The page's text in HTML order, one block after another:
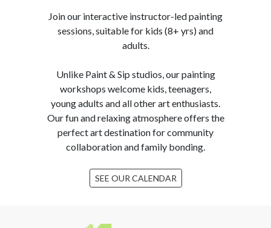
Join our interactive instructor-led painting
sessions, suitable for kids (8+ yrs) and
adults.
Unlike Paint & Sip studios, our painting
workshops welcome kids, teenagers,
young adults and all other art enthusiasts.
Our fun and relaxing atmosphere offers the
perfect art destination for community
collaboration and family bonding.
SEE OUR CALENDAR